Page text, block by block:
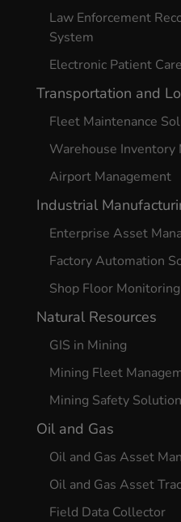
Law Enforcement
System
Electronic Patient
Transportation and
Fleet Maintenance
Warehouse Inventory
Airport Management
Industrial
Enterprise Asset
Factory Automation
Shop Floor
Natural Resources
GIS in Mining
Mining Fleet
Mining Safety
Oil and Gas
Oil and Gas Asset
Oil and Gas Asset
Field Data Collector